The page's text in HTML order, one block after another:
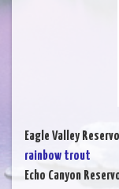
Eagle Valley
rainbow trout
Echo Canyon